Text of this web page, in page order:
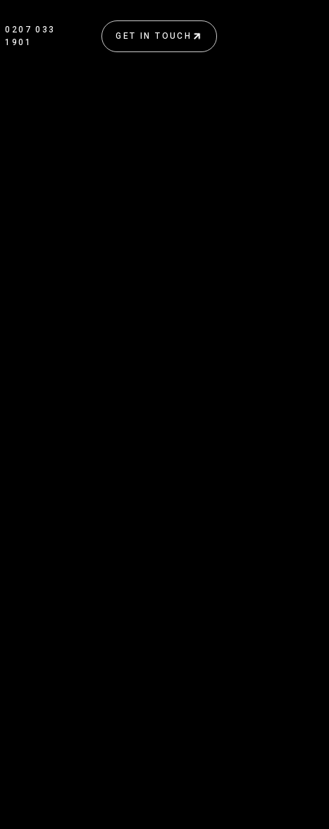
0207 033
1901
GET IN TOUCH